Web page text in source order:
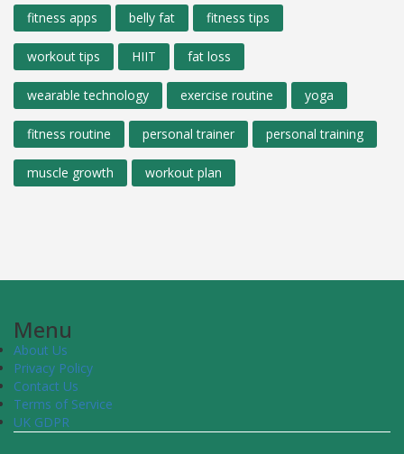
fitness apps belly fat fitness tips
workout tips HIIT fat loss
wearable technology exercise routine yoga
fitness routine personal trainer personal training
muscle growth workout plan
Menu
About Us
Privacy Policy
Contact Us
Terms of Service
UK GDPR